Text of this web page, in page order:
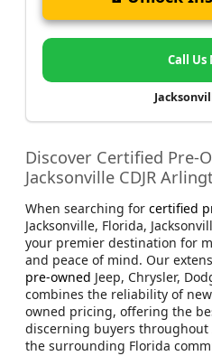
Call Us
Discover Certified Pre-
Jacksonville CDJR
When searching for certified
Jacksonville, Florida,
your premier destination for
and peace of mind. Our
pre-owned Jeep, Chrysler,
combines the reliability of
owned pricing, offering the
discerning buyers throughout
the surrounding Florida